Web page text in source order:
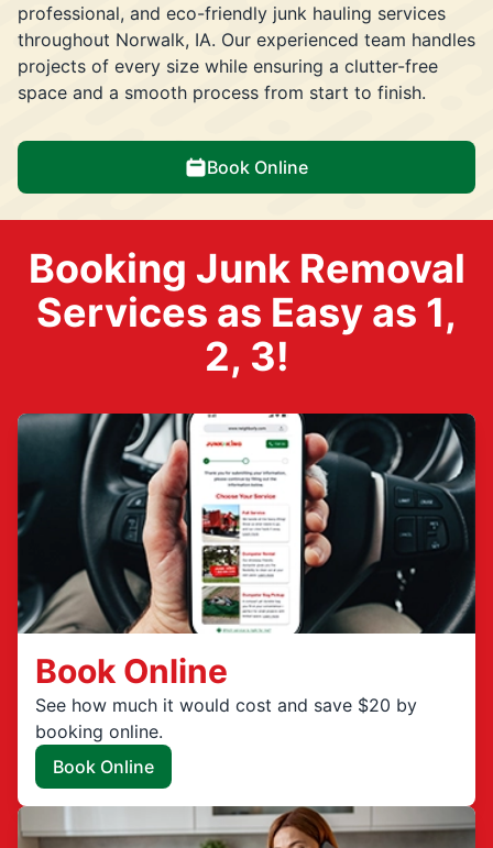
professional, and eco-friendly junk hauling services
throughout Norwalk, IA. Our experienced team handles
projects of every size while ensuring a clutter-free
space and a smooth process from start to finish.
Book Online
Booking Junk Removal
Services as Easy as 1,
2, 3!
Book Online
See how much it would cost and save $20 by
booking online.
Book Online